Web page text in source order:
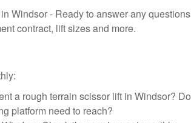
Windsor - Ready to answer any questions
contract, lift sizes and more.
a rough terrain scissor lift in Windsor? Do
platform need to reach?